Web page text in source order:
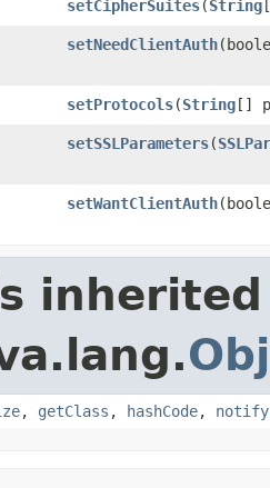
setCipherSuites(String
setNeedClientAuth
setProtocols(String[]
setSSLParameters(
setWantClientAuth
, getClass , hashCode, notify